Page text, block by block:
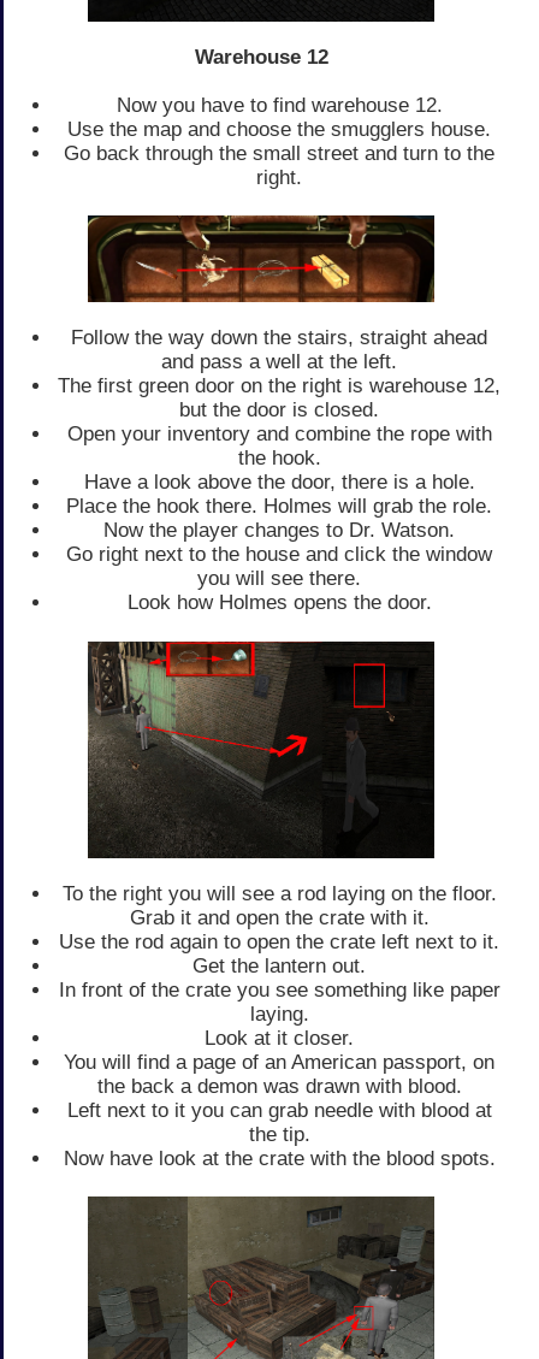
Warehouse 12
Now you have to find warehouse 12.
Use the map and choose the smugglers house.
Go back through the small street and turn to the
right.
Follow the way down the stairs, straight ahead
and pass a well at the left.
The first green door on the right is warehouse 12,
but the door is closed.
Open your inventory and combine the rope with
the hook.
Have a look above the door, there is a hole.
Place the hook there. Holmes will grab the role.
Now the player changes to Dr. Watson.
Go right next to the house and click the window
you will see there.
Look how Holmes opens the door.
To the right you will see a rod laying on the floor.
Grab it and open the crate with it.
Use the rod again to open the crate left next to it.
Get the lantern out.
In front of the crate you see something like paper
laying.
Look at it closer.
You will find a page of an American passport, on
the back a demon was drawn with blood.
Left next to it you can grab needle with blood at
the tip.
Now have look at the crate with the blood spots.